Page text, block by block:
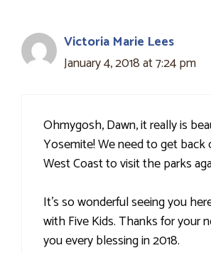
Victoria Marie Lees
January 4, 2018 at 7:24 pm
Ohmygosh, Dawn, it really is
Yosemite! We need to get
West Coast to visit the parks
It's so wonderful seeing you
with Five Kids. Thanks for your
you every blessing in 2018.